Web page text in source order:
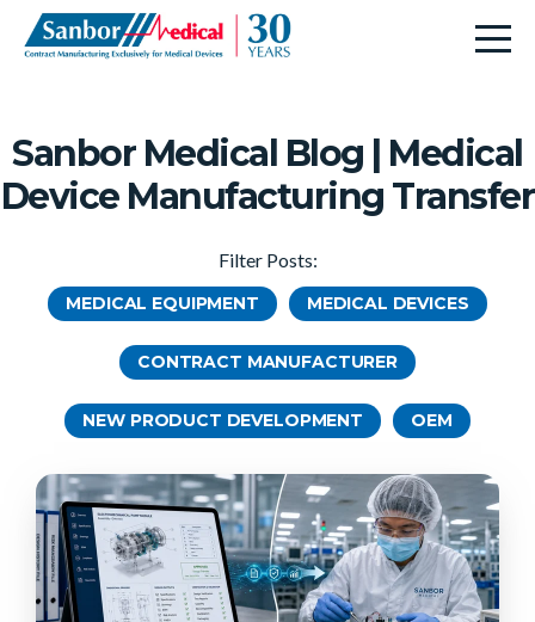
Sanbor Medical Blog | Medical
Device Manufacturing Transfer
Filter Posts:
MEDICAL EQUIPMENT MEDICAL DEVICES
CONTRACT MANUFACTURER
NEW PRODUCT DEVELOPMENT OEM